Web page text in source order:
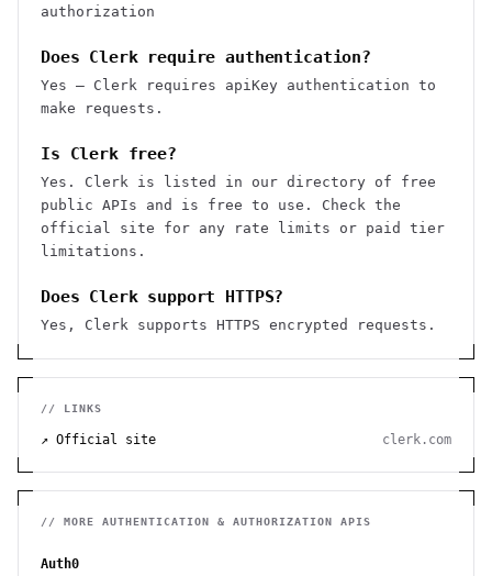
authorization
Does Clerk require authentication?
Yes — Clerk requires apiKey authentication to
make requests.
Is Clerk free?
Yes. Clerk is listed in our directory of free
public APIs and is free to use. Check the
official site for any rate limits or paid tier
limitations.
Does Clerk support HTTPS?
Yes, Clerk supports HTTPS encrypted requests.
// LINKS
↗ Official site clerk.com
// MORE AUTHENTICATION & AUTHORIZATION APIS
Auth0